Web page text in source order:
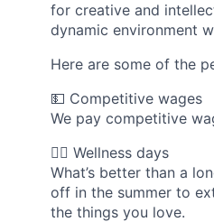
for creative and
dynamic environment
Here are some of the
💵 Competitive wages
We pay competitive
🧘‍♀️ Wellness days
What’s better than a
off in the summer to
the things you love.